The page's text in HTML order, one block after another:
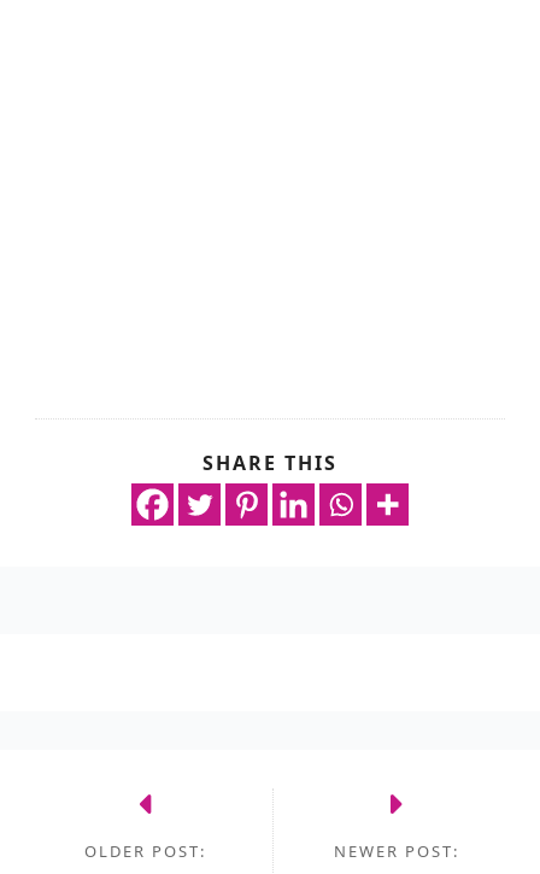
SHARE THIS
NEWER POST:
OLDER POST: